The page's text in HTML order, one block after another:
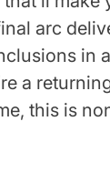
arc
in
a
this is